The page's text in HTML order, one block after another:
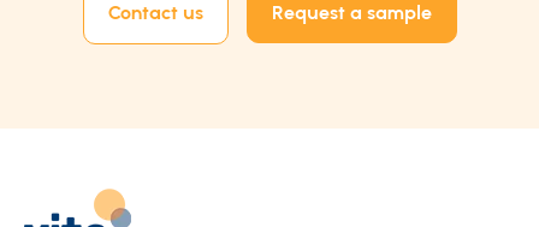
Contact us Request a sample